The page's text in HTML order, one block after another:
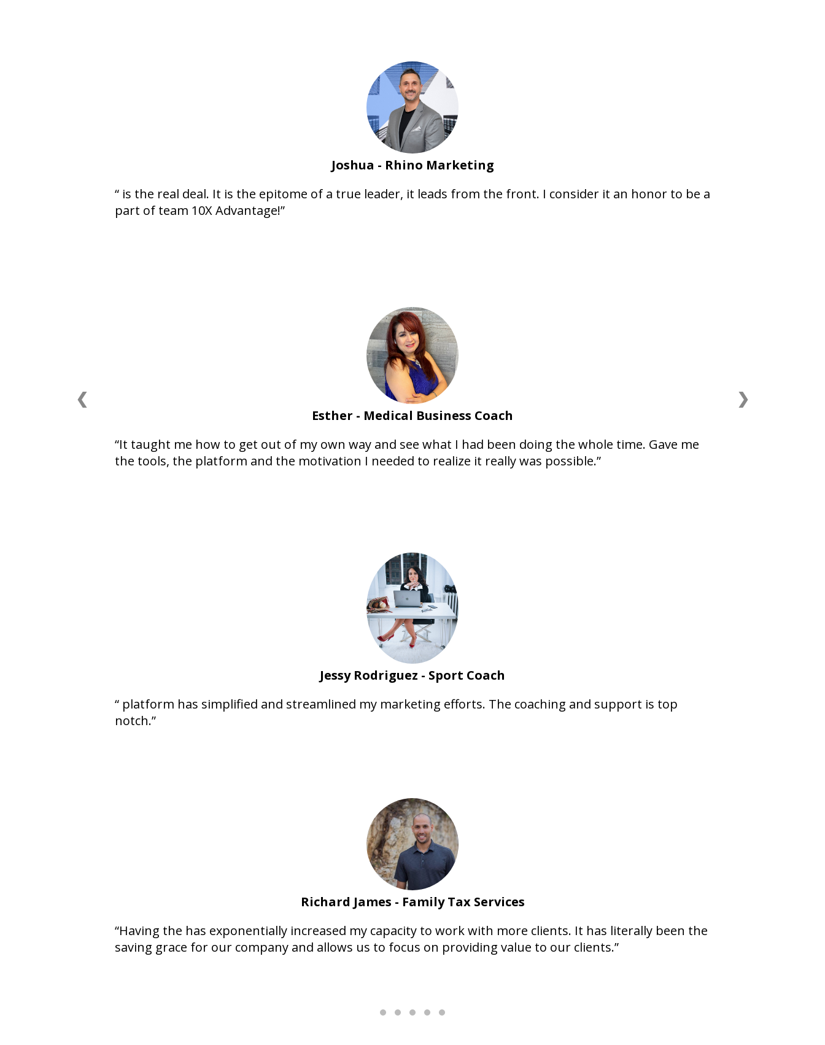
Joshua - Rhino Marketing
is the real deal. It is the epitome of a true leader, it leads from the front. I consider it an honor to be a
part of team 10X Advantage!
Esther - Medical Business Coach
It taught me how to get out of my own way and see what I had been doing the whole time. Gave me
the tools, the platform and the motivation I needed to realize it really was possible.
Jessy Rodriguez - Sport Coach
platform has simplified and streamlined my marketing efforts. The coaching and support is top
notch.
Richard James - Family Tax Services
Having the has exponentially increased my capacity to work with more clients. It has literally been the
saving grace for our company and allows us to focus on providing value to our clients.
❮ ❯